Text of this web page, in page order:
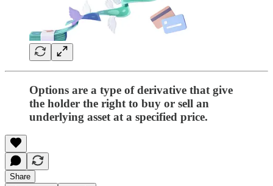
Options are a type of derivative that give
the holder the right to buy or sell an
underlying asset at a specified price.
Share